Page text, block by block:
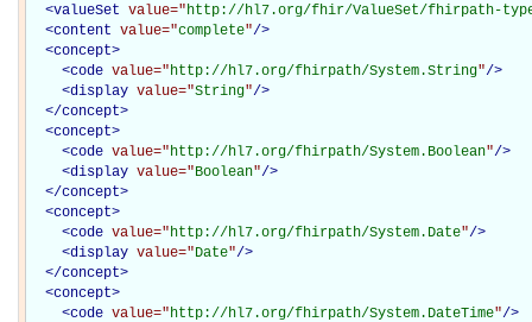
<valueSet value="http://hl7.org/fhir/ValueSet/fhirpath-
<content value="complete"/>
<concept>
<code value="http://hl7.org/fhirpath/System.String"/>
<display value="String"/>
</concept>
<concept>
<code value="http://hl7.org/fhirpath/System.Boolean"/>
<display value="Boolean"/>
</concept>
<concept>
<code value="http://hl7.org/fhirpath/System.Date"/>
<display value="Date"/>
</concept>
<concept>
<code value="http://hl7.org/fhirpath/System.DateTime"/>